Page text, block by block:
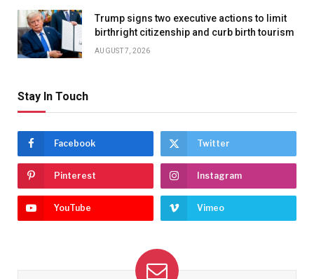
Trump signs two executive actions to limit
birthright citizenship and curb birth tourism
AUGUST 7, 2026
Stay In Touch
Facebook Twitter
Pinterest Instagram
YouTube Vimeo